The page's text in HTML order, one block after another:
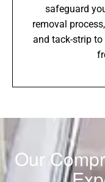
safeguard
removal
and tack-strip
Our